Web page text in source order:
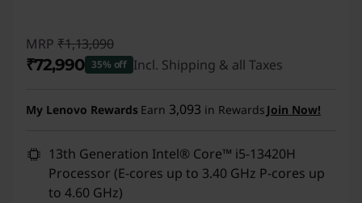
MRP ₹1,13,090
₹72,990 35% off Incl. Shipping & all Taxes
My Lenovo Rewards Earn 3,093 in Rewards Join Now!
13th Generation Intel® Core™ i5-13420H
Processor (E-cores up to 3.40 GHz P-cores up
to 4.60 GHz)